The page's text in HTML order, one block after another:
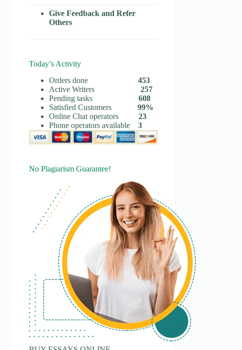
Give Feedback and Refer
Others
Today’s Activity
Orders done453
Active Writers
257
Pending tasks608
Satisfied Customers99%
Online Chat operators23
Phone operators available3
No Plagiarism Guarantee!